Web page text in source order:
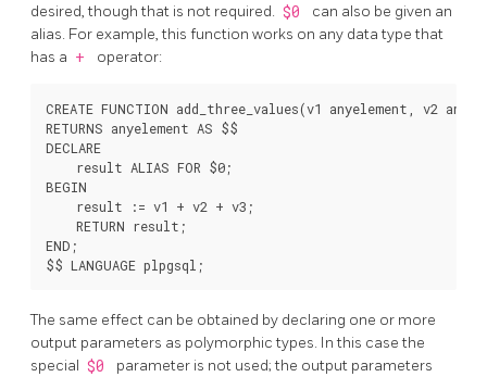
desired, though that is not required. $0
can also be given an
alias. For example, this function works on any data type that
has a + operator:
CREATE FUNCTION add_three_values(v1 anyelement, v2
RETURNS anyelement AS $$
DECLARE
    result ALIAS FOR $0;
BEGIN
    result := v1 + v2 + v3;
    RETURN result;
END;
The same effect can be obtained by declaring one or more
output parameters as polymorphic types. In this case the
special $0
parameter is not used; the output parameters